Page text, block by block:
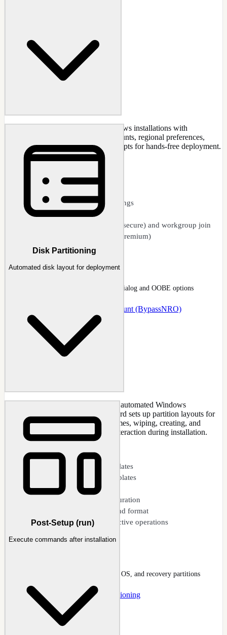
Create completely unattended Windows installations with
preconfigured settings. Set user accounts, regional preferences,
product keys, and skip all setup prompts for hands-free deployment.
CAPABILITIES
Skip all OOBE prompts
Regional and language settings
Product key integration
Domain join (secure and unsecure) and workgroup join
Autofill from host system (premium)
Unattended page with local-account dialog and OOBE options
Local Account (BypassNRO)
Disk Partitioning
Automated disk layout for deployment
Configure disk partitioning for fully automated Windows
deployment. The disk template wizard sets up partition layouts for
GPT (UEFI) or MBR (BIOS) schemes, wiping, creating, and
formatting partitions without user interaction during installation.
GPT (UEFI) partition templates
MBR (BIOS) partition templates
Disk template wizard
Individual partition configuration
Automated wipe, create, and format
Safety warnings for destructive operations
Disk Layout dialog with EFI, MSR, OS, and recovery partitions
Unattended Guide: Disk Partitioning
Post-Setup (run)
Execute commands after installation